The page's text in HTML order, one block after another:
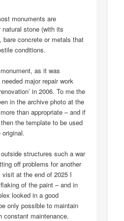
monuments are
stone (with its
bare concrete or metals that
conditions.
as it was
major repair work
in 2006. To me the
in the archive photo at the
than appropriate – and if
the template to be used
original.
structures such a war
off problems for another
at the end of 2025 I
of the paint – and in
looked in a good
only possible to maintain
constant maintenance.